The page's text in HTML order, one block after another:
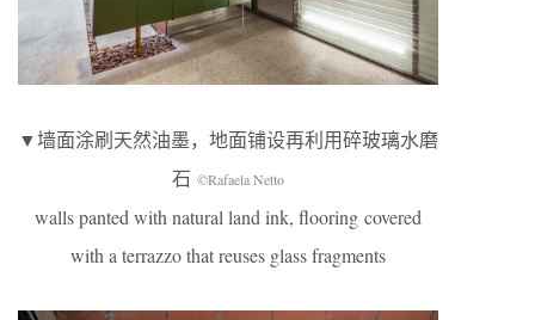
▼墙面涂刷天然油墨，地面铺设再利用碎玻璃水磨
石 ©Rafaela Netto
walls panted with natural land ink, flooring covered
with a terrazzo that reuses glass fragments